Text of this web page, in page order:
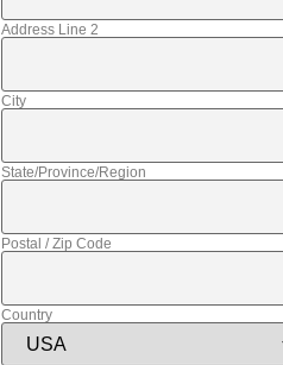
Address Line 2
City
State/Province/Region
Postal / Zip Code
Country